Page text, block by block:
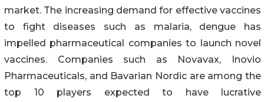
market. The increasing demand for effective vaccines
to fight diseases such as malaria, dengue has
impelled pharmaceutical companies to launch novel
vaccines. Companies such as Novavax, Inovio
Pharmaceuticals, and Bavarian Nordic are among the
top 10 players expected to have lucrative